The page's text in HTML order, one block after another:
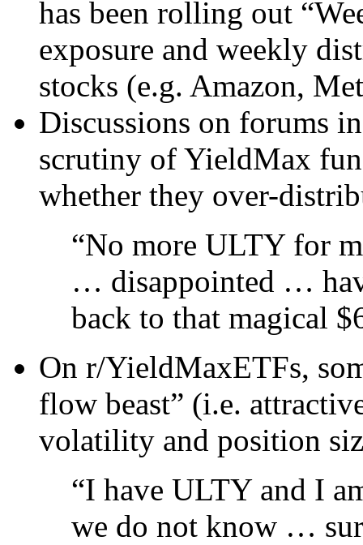
has been rolling out
exposure and weekly
stocks (e.g. Amazon,
Discussions on forums
scrutiny of YieldMax
whether they over-
“No more ULTY for
… disappointed …
back to that magical
On r/YieldMaxETFs,
flow beast” (i.e.
volatility and position
“I have ULTY and I
we do not know …